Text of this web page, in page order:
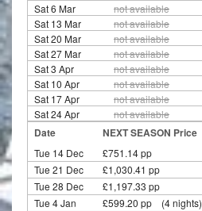
Sat 6 Mar
not available
Sat 13 Mar
not available
Sat 20 Mar
not available
Sat 27 Mar
not available
Sat 3 Apr
not available
Sat 10 Apr
not available
Sat 17 Apr
not available
Sat 24 Apr
not available
Date NEXT SEASON Price
Tue 14 Dec £751.14 pp
Tue 21 Dec £1,030.41 pp
Tue 28 Dec £1,197.33 pp
Tue 4 Jan £599.20 pp (4 nights)